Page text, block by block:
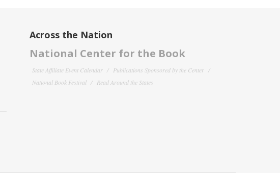
Across the Nation
National Center for the Book
State Affiliate Event Calendar
Publications Sponsored by the Center
National Book Festival
Read Around the States